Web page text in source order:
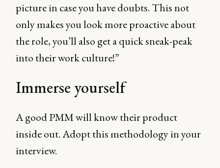
picture in case you have doubts. This not
only makes you look more proactive about
the role, you’ll also get a quick sneak-peak
into their work culture!”
Immerse yourself
A good PMM will know their product
inside out. Adopt this methodology in your
interview.